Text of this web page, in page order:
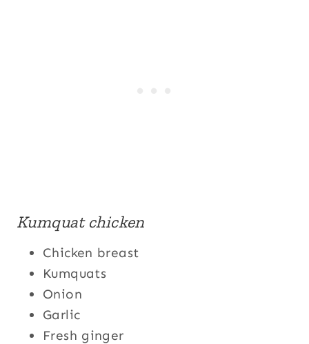
Kumquat chicken
Chicken breast
Kumquats
Onion
Garlic
Fresh ginger